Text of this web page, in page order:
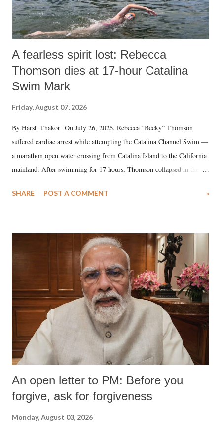
A fearless spirit lost: Rebecca
Thomson dies at 17-hour Catalina
Swim Mark
Friday, August 07, 2026
By Harsh Thakor On July 26, 2026, Rebecca “Becky” Thomson
suffered cardiac arrest while attempting the Catalina Channel Swim —
a marathon open water crossing from Catalina Island to the California
mainland. After swimming for 17 hours, Thomson collapsed in the
medical staff at Harbor-UCLA Medical Center, she succumbed to a
SHARE POST A COMMENT »
An open letter to PM: Before you
forgive, ask for forgiveness
Monday, August 03, 2026